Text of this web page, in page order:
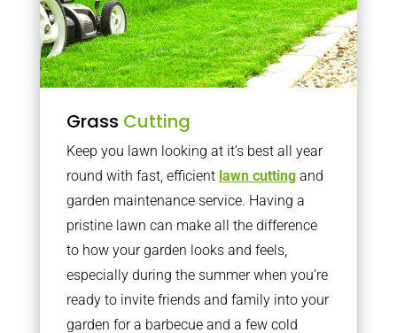
Grass Cutting
Keep you lawn looking at it’s best all year
round with fast, efficient lawn cuttingand
garden maintenance service. Having a
pristine lawn can make all the difference
to how your garden looks and feels,
especially during the summer when you’re
ready to invite friends and family into your
garden for a barbecue and a few cold